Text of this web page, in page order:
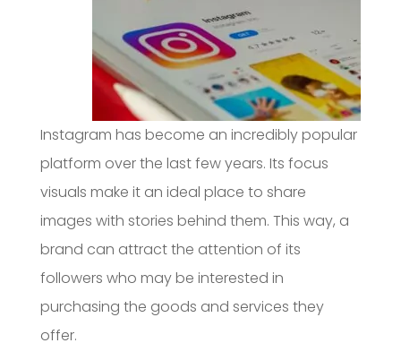
Instagram has become an incredibly popular
platform over the last few years. Its focus
visuals make it an ideal place to share
images with stories behind them. This way, a
brand can attract the attention of its
followers who may be interested in
purchasing the goods and services they
offer.